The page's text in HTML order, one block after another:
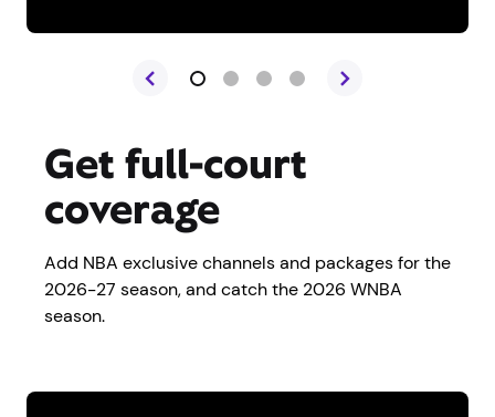
Get full-court
coverage
Add NBA exclusive channels and packages for the
2026-27 season, and catch the 2026 WNBA
season.